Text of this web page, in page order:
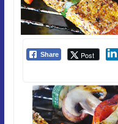
Share Post